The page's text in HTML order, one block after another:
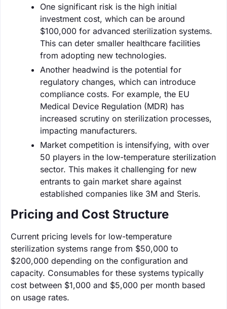
One significant risk is the high initial
investment cost, which can be around
$100,000 for advanced sterilization systems.
This can deter smaller healthcare facilities
from adopting new technologies.
Another headwind is the potential for
regulatory changes, which can introduce
compliance costs. For example, the EU
Medical Device Regulation (MDR) has
increased scrutiny on sterilization processes,
impacting manufacturers.
Market competition is intensifying, with over
50 players in the low-temperature sterilization
sector. This makes it challenging for new
entrants to gain market share against
established companies like 3M and Steris.
Pricing and Cost Structure
Current pricing levels for low-temperature
sterilization systems range from $50,000 to
$200,000 depending on the configuration and
capacity. Consumables for these systems typically
cost between $1,000 and $5,000 per month based
on usage rates.